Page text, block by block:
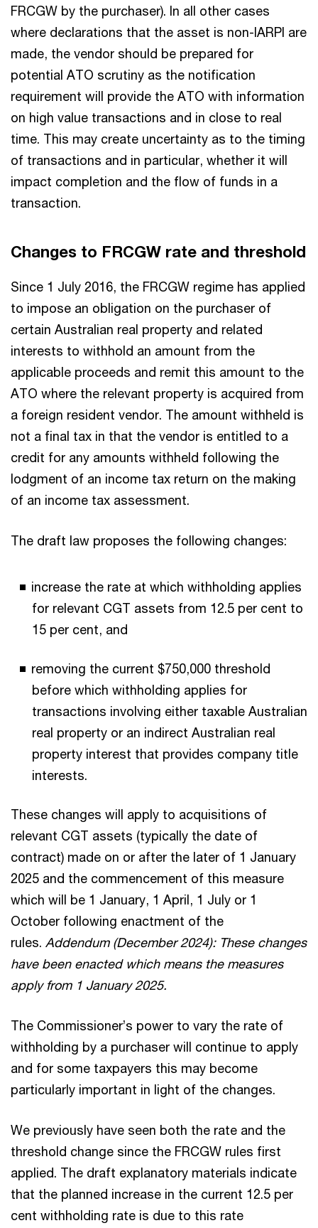
FRCGW by the purchaser). In all other cases
where declarations that the asset is non-IARPI are
made, the vendor should be prepared for
potential ATO scrutiny as the notification
requirement will provide the ATO with information
on high value transactions and in close to real
time. This may create uncertainty as to the timing
of transactions and in particular, whether it will
impact completion and the flow of funds in a
transaction.
Changes to FRCGW rate and threshold
Since 1 July 2016, the FRCGW regime has applied
to impose an obligation on the purchaser of
certain Australian real property and related
interests to withhold an amount from the
applicable proceeds and remit this amount to the
ATO where the relevant property is acquired from
a foreign resident vendor. The amount withheld is
not a final tax in that the vendor is entitled to a
credit for any amounts withheld following the
lodgment of an income tax return on the making
of an income tax assessment.
The draft law proposes the following changes:
increase the rate at which withholding applies
for relevant CGT assets from 12.5 per cent to
15 per cent, and
removing the current $750,000 threshold
before which withholding applies for
transactions involving either taxable Australian
real property or an indirect Australian real
property interest that provides company title
interests.
These changes will apply to acquisitions of
relevant CGT assets (typically the date of
contract) made on or after the later of 1 January
2025 and the commencement of this measure
which will be 1 January, 1 April, 1 July or 1
October following enactment of the
rules. Addendum (December 2024): These changes
have been enacted which means the measures
apply from 1 January 2025.
The Commissioner’s power to vary the rate of
withholding by a purchaser will continue to apply
and for some taxpayers this may become
particularly important in light of the changes.
We previously have seen both the rate and the
threshold change since the FRCGW rules first
applied. The draft explanatory materials indicate
that the planned increase in the current 12.5 per
cent withholding rate is due to this rate